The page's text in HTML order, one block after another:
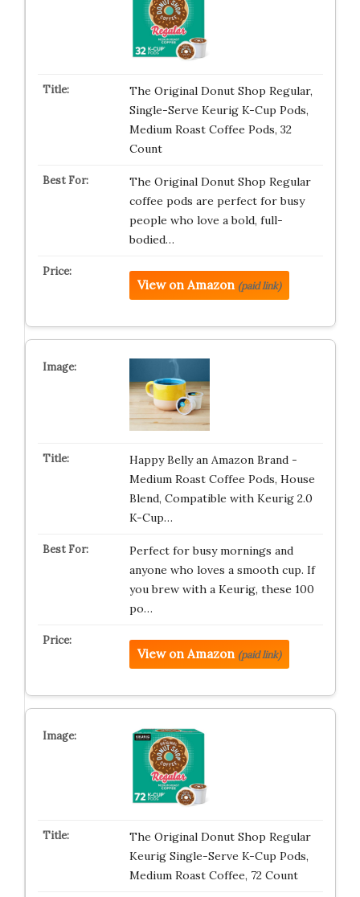
The Original Donut Shop Regular,
Single-Serve Keurig K-Cup Pods,
Medium Roast Coffee Pods, 32
Count
The Original Donut Shop Regular
coffee pods are perfect for busy
people who love a bold, full-
bodied…
View on Amazon (paid link)
Happy Belly an Amazon Brand -
Medium Roast Coffee Pods, House
Blend, Compatible with Keurig 2.0
K-Cup…
Perfect for busy mornings and
anyone who loves a smooth cup. If
you brew with a Keurig, these 100
po…
View on Amazon (paid link)
The Original Donut Shop Regular
Keurig Single-Serve K-Cup Pods,
Medium Roast Coffee, 72 Count